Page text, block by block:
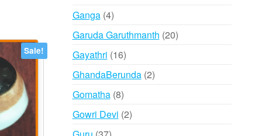
Sale!
Ganga 44
products
Garuda Garuthmanth 2020
Gayathri 1616
products
GhandaBerunda 22
Gomatha 88
products
Gowri Devi 22